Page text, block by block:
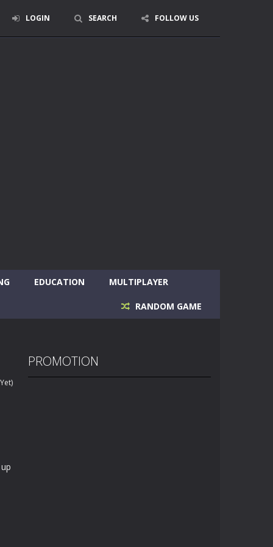
LOGIN SEARCH FOLLOW US
EDUCATION MULTIPLAYER
RANDOM GAME
PROMOTION